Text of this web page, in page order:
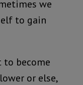
we
to gain
to become
or else,